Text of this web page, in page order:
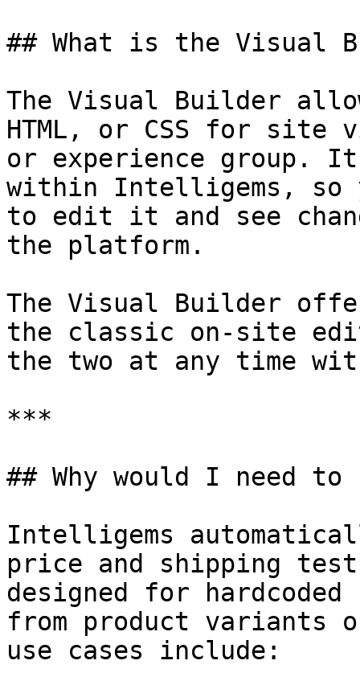
## What is the Visual
The Visual Builder
HTML, or CSS for
or experience group.
within Intelligems, so
to edit it and see
the platform.
The Visual Builder
the classic on-site
the two at any time
***
## Why would I need
Intelligems
price and shipping
designed for
from product variants
use cases include: